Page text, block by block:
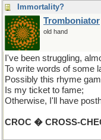
Immortality?
Tromboniator
old hand
I've been struggling,
To write words of some
Possibly this rhyme
Is my ticket to fame;
Otherwise, I'll have
CROC � CROSS-